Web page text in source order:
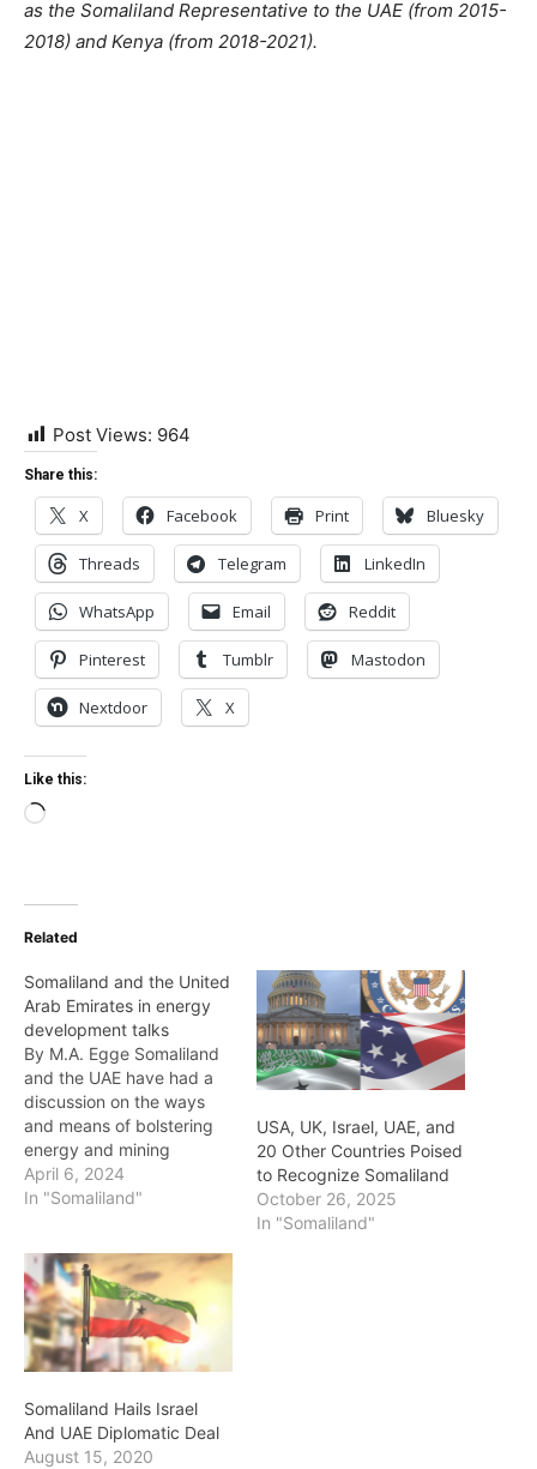
as the Somaliland Representative to the UAE (from 2015-
2018) and Kenya (from 2018-2021).
Post Views: 964
Share this:
X Facebook Print Bluesky
Threads Telegram LinkedIn
WhatsApp Email Reddit
Pinterest Tumblr Mastodon
Nextdoor X
Like this:
Loading…
Related
Somaliland and the United
Arab Emirates in energy
development talks
By M.A. Egge Somaliland
and the UAE have had a
discussion on the ways
and means of bolstering
energy and mining
investments in the
country. This follows a
Energy and Minerals Hon.
Abdilahi Farah Abdi this
week on an official trip to
the…
April 6, 2024
In "Somaliland"
USA, UK, Israel, UAE, and
20 Other Countries Poised
to Recognize Somaliland
October 26, 2025
In "Somaliland"
Somaliland Hails Israel
And UAE Diplomatic Deal
August 15, 2020